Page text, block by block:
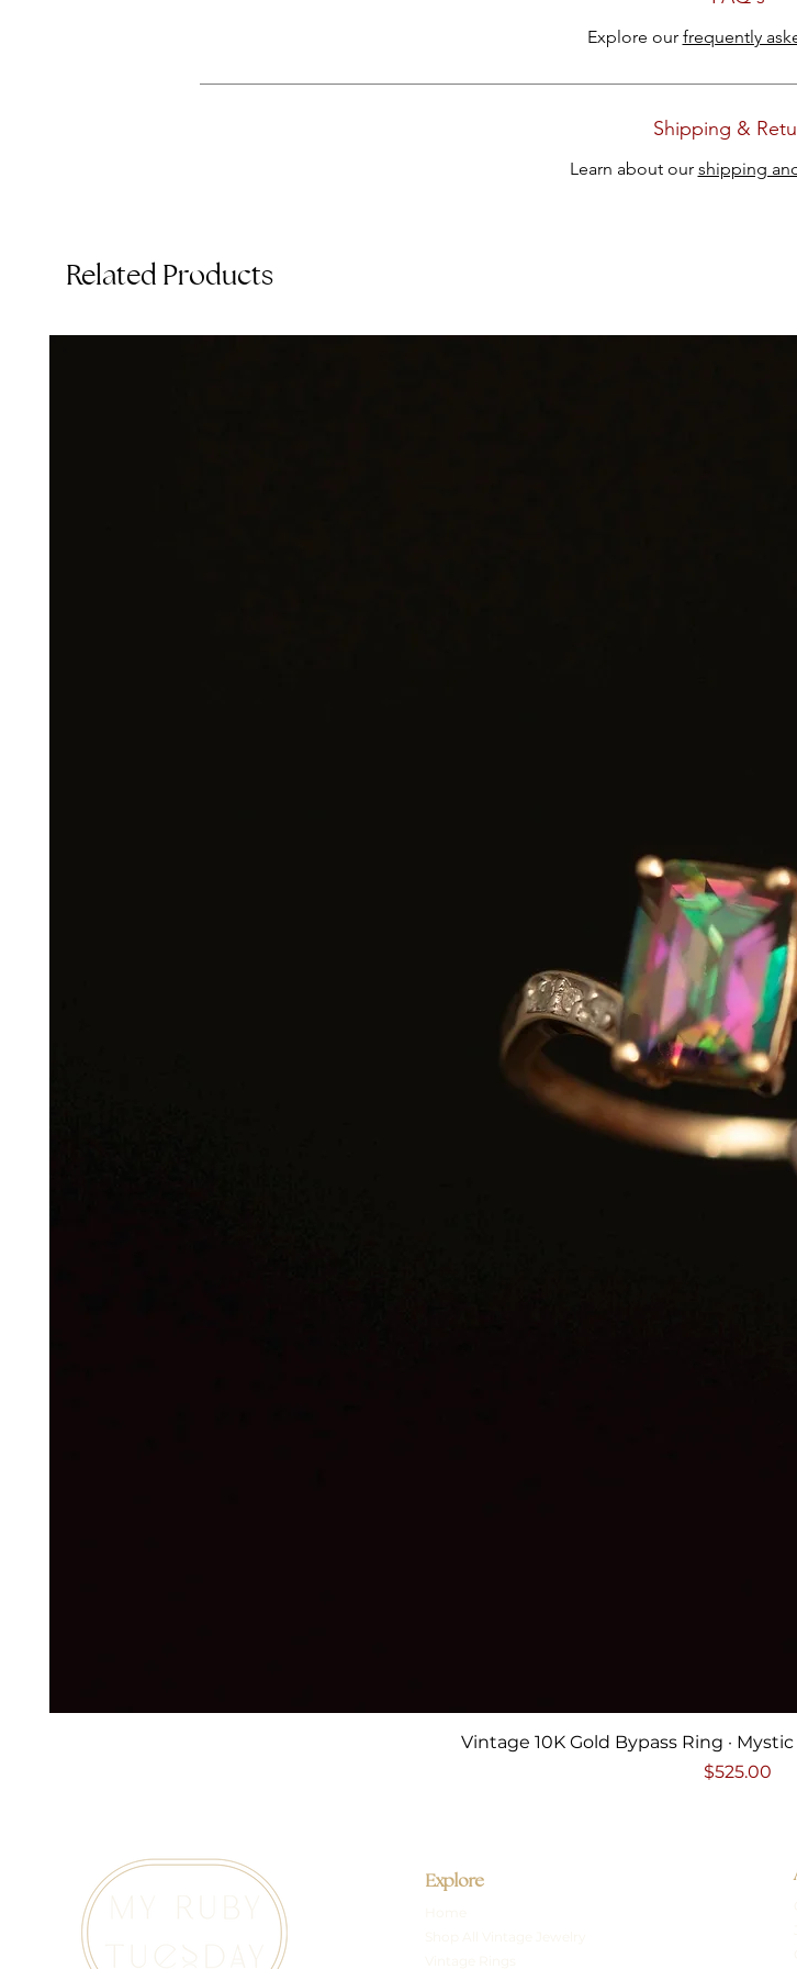
Explore our frequently
Shipping &
Learn about our shipping
Related Products
Quick View
Vintage 10K Gold Bypass Ring ·
Price
$525.00
Explore